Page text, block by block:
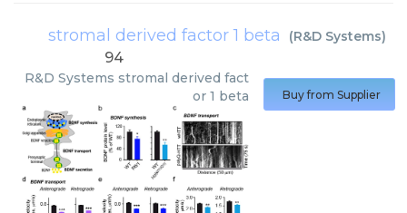
stromal derived factor 1 beta (R&D Systems)
94
R&D Systems stromal derived fact
or 1 beta
Buy from Supplier